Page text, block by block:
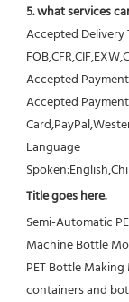
5. what services
Accepted Delivery
Accepted Payment
Accepted
Language
Title goes here.
Semi-Automatic
Machine Bottle
PET Bottle
containers and